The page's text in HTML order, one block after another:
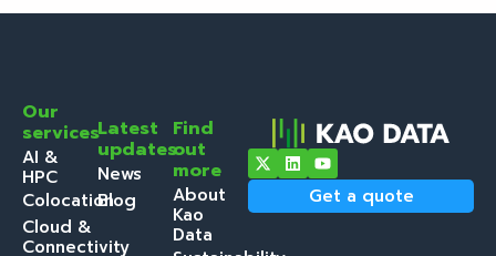
Our
services
AI &
HPC
Colocation
Cloud &
Connectivity
Latest
updates
News
Blog
Find
out
more
About
Kao
Data
Get a quote